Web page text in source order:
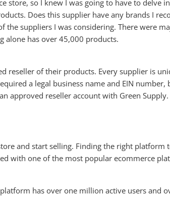
store, so I knew I was going to have to delve
Does this supplier have any brands I
suppliers I was considering. There were
alone has over 45,000 products.
reseller of their products. Every supplier is
a legal business name and EIN number,
approved reseller account with Green Supply.
and start selling. Finding the right platform
with one of the most popular ecommerce
has over one million active users and